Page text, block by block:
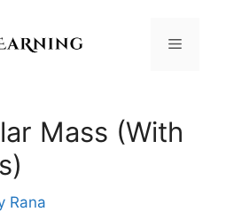
Menu
Mass (With
Rana